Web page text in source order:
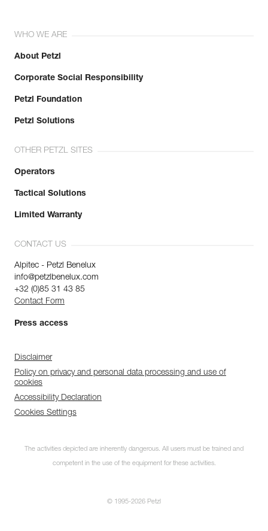
WHO WE ARE
About Petzl
Corporate Social Responsibility
Petzl Foundation
Petzl Solutions
OTHER PETZL SITES
Operators
Tactical Solutions
Limited Warranty
CONTACT US
Alpitec - Petzl Benelux
info@petzlbenelux.com
+32 (0)85 31 43 85
Contact Form
Press access
Disclaimer
Policy on privacy and personal data processing and use of
cookies
Accessibility Declaration
Cookies Settings
The activities depicted are inherently dangerous. All users must be trained and
competent in the use of the equipment for these activities.
© 1995-2026 Petzl